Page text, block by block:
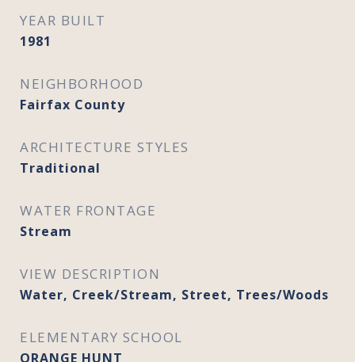
YEAR BUILT
1981
NEIGHBORHOOD
Fairfax County
ARCHITECTURE STYLES
Traditional
WATER FRONTAGE
Stream
VIEW DESCRIPTION
Water, Creek/Stream, Street, Trees/Woods
ELEMENTARY SCHOOL
ORANGE HUNT